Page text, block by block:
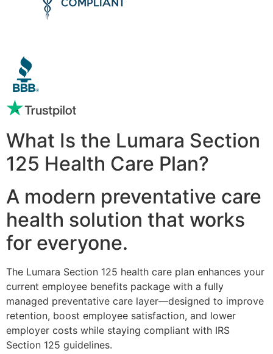
What Is the Lumara Section
125 Health Care Plan?
A modern preventative care
health solution that works
for everyone.
The Lumara Section 125 health care plan enhances your
current employee benefits package with a fully
managed preventative care layer—designed to improve
retention, boost employee satisfaction, and lower
employer costs while staying compliant with IRS
Section 125 guidelines.